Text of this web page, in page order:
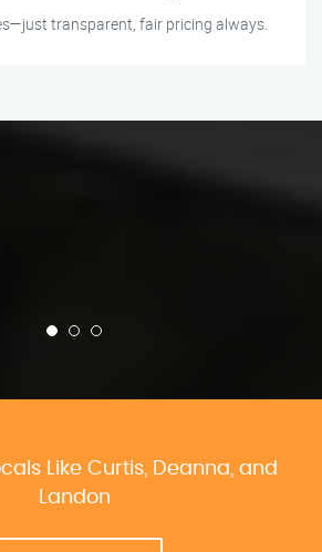
transparent, fair pricing always.
Like Curtis, Deanna, and
Landon